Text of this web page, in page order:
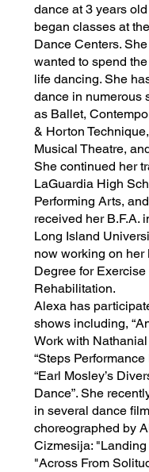
dance at 3 years
began classes at
Dance Centers.
wanted to spend
life dancing. She
dance in numerous
as Ballet,
& Horton
Musical Theatre,
She continued her
LaGuardia High
Performing Arts,
received her B.F.A.
Long Island
now working on her
Degree for
Rehabilitation.
Alexa has
shows including,
Work with Nathanial
“Steps Performance
“Earl Mosley’s
Dance”. She
in several dance
choreographed by
Cizmesija: "Landing
"Across From